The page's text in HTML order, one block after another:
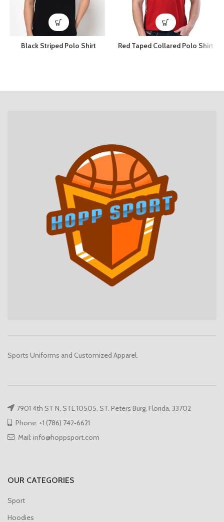
Black Striped Polo Shirt Red Taped Collared Polo Shirt
Sports Uniforms and Customized Apparel.
7901 4th ST N, STE 10505, ST. Peters Burg, Florida, 33702
Phone: +1 (786) 742‑6621
Mail: info@hoppsport.com
OUR CATEGORIES
Sport
Hoodies